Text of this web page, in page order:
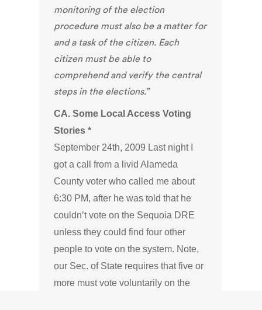
monitoring of the election
procedure must also be a matter for
and a task of the citizen. Each
citizen must be able to
comprehend and verify the central
steps in the elections.”
CA. Some Local Access Voting
Stories *
September 24th, 2009 Last night I
got a call from a livid Alameda
County voter who called me about
6:30 PM, after he was told that he
couldn’t vote on the Sequoia DRE
unless they could find four other
people to vote on the system. Note,
our Sec. of State requires that five or
more must vote voluntarily on the